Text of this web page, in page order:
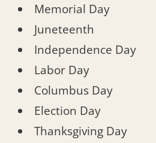
Memorial Day
Juneteenth
Independence Day
Labor Day
Columbus Day
Election Day
Thanksgiving Day